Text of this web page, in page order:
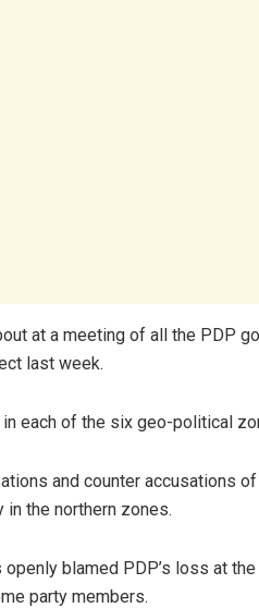
at a meeting of all the PDP
last week.
each of the six geo-political
and counter accusations
the northern zones.
blamed PDP’s loss at
party members.